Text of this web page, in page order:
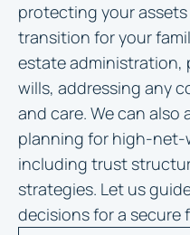
protecting your
transition for your
estate administration,
wills, addressing any
and care. We can
planning for high-net-
including trust
strategies. Let us
decisions for a secure